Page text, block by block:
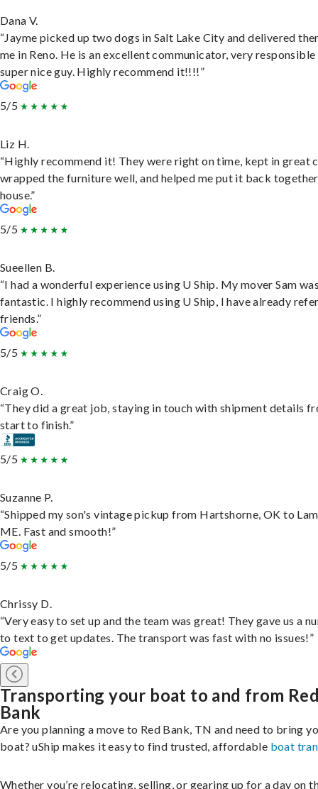
Dana V.
“Jayme picked up two dogs in Salt Lake City and delivered
me in Reno. He is an excellent communicator, very responsible
super nice guy. Highly recommend it!!!!”
5/5
Liz H.
“Highly recommend it! They were right on time, kept in great
wrapped the furniture well, and helped me put it back
house.”
5/5
Sueellen B.
“I had a wonderful experience using U Ship. My mover Sam
fantastic. I highly recommend using U Ship, I have already
friends.”
5/5
Craig O.
“They did a great job, staying in touch with shipment details
start to finish.”
5/5
Suzanne P.
“Shipped my son's vintage pickup from Hartshorne, OK to
ME. Fast and smooth!”
5/5
Chrissy D.
“Very easy to set up and the team was great! They gave us a
to text to get updates. The transport was fast with no issues!”
Transporting your boat to and from
Bank
Are you planning a move to Red Bank, TN and need to bring
boat? uShip makes it easy to find trusted, affordable boat
Whether you’re relocating, selling, or gearing up for a day on